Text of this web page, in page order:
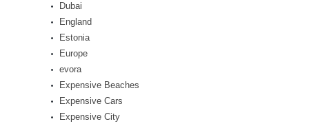
Dubai
England
Estonia
Europe
evora
Expensive Beaches
Expensive Cars
Expensive City